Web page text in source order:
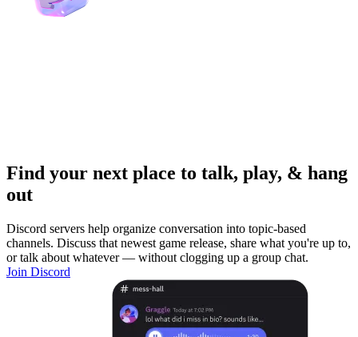
Find your next place to talk, play, & hang
out
Discord servers help organize conversation into topic-based
channels. Discuss that newest game release, share what you're up to,
or talk about whatever — without clogging up a group chat.
Join Discord